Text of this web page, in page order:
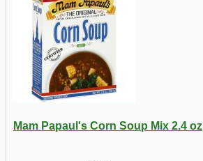
Mam Papaul's Corn Soup Mix 2.4 oz